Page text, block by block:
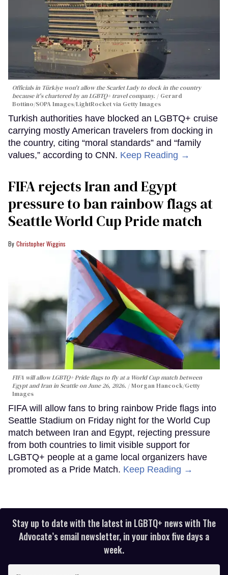
Officials in Türkiye won't allow the Scarlet Lady to dock in the country
because it's chartered by an LGBTQ+ travel company.
Gerard
Bottino/SOPA Images/LightRocket via Getty Images
Turkish authorities have blocked an LGBTQ+ cruise
carrying mostly American travelers from docking in
the country, citing “moral standards” and “family
values,” according to CNN. Keep Reading →
FIFA rejects Iran and Egypt
pressure to ban rainbow flags at
Seattle World Cup Pride match
Christopher Wiggins
FIFA will allow LGBTQ+ Pride flags to fly at a World Cup match between
Egypt and Iran in Seattle on June 26, 2026.
Morgan Hancock/Getty
Images
FIFA will allow fans to bring rainbow Pride flags into
Seattle Stadium on Friday night for the World Cup
match between Iran and Egypt, rejecting pressure
from both countries to limit visible support for
LGBTQ+ people at a game local organizers have
promoted as a Pride Match. Keep Reading →
Stay up to date with the latest in LGBTQ+ news with The
Advocate’s email newsletter, in your inbox five days a
week.